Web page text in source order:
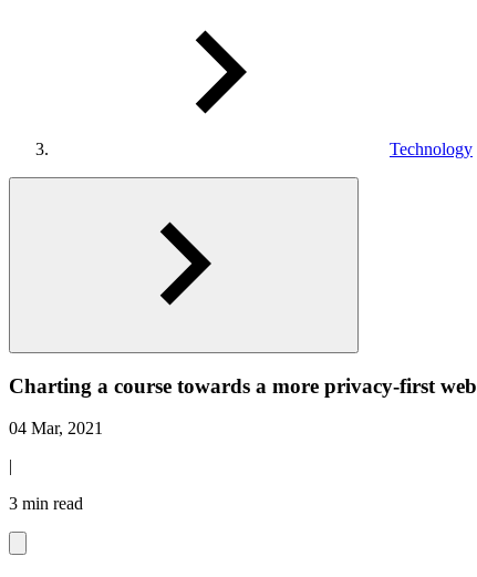
Technology
Charting a course towards a more privacy-first web
04 Mar, 2021
|
3 min read